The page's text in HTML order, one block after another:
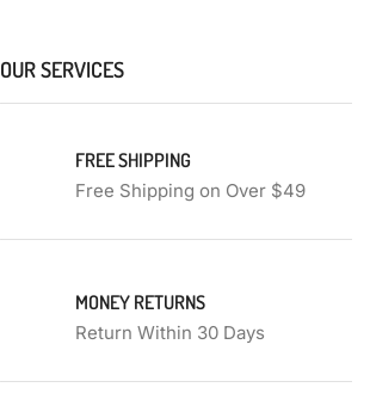
OUR SERVICES
FREE SHIPPING
Free Shipping on Over $49
MONEY RETURNS
Return Within 30 Days